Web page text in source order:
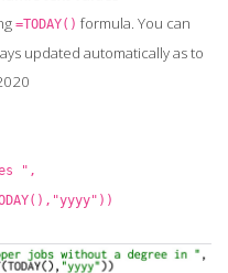
=TODAY() formula. You can
updated automatically as to
",